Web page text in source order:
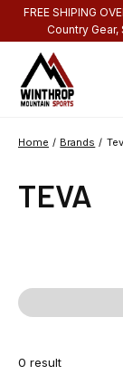
FREE SHIPING
Country
Home / Brands /
TEVA
0 result